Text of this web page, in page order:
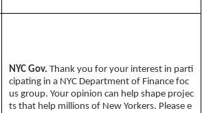
NYC Gov. Thank you for your interest in parti
cipating in a NYC Department of Finance foc
us group. Your opinion can help shape projec
ts that help millions of New Yorkers. Please e